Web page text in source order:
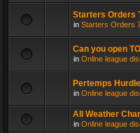
Starters Orders
in Starters Orders
Can you open
in Online league
Pertemps
in Online league
All Weather
in Online league